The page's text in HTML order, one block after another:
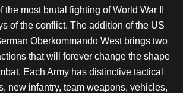
most brutal fighting of World War II
of the conflict. The addition of the US
Oberkommando West brings two
that will forever change the shape
Each Army has distinctive tactical
new infantry, team weapons, vehicles,